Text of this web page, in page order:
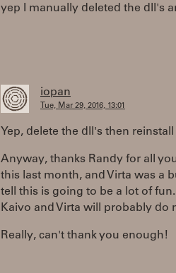
yep I manually deleted the dll's
iopan
Tue, Mar 29, 2016, 13:01
Yep, delete the dll's then
Anyway, thanks Randy for all
this last month, and Virta was a
tell this is going to be a lot of
Kaivo and Virta will probably do
Really, can't thank you enough!